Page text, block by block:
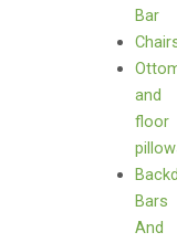
Bar
and
floor
Bars
And